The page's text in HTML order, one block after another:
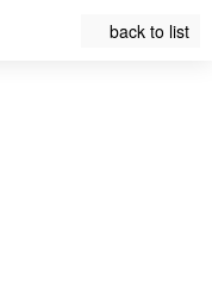
back to list